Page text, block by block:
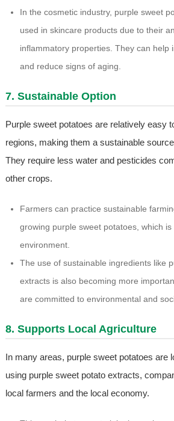
In the cosmetic industry, purple sweet
used in skincare products due to their
inflammatory properties. They can help
and reduce signs of aging.
7. Sustainable Option
Purple sweet potatoes are relatively easy
regions, making them a sustainable
They require less water and pesticides
other crops.
Farmers can practice sustainable
growing purple sweet potatoes, which
environment.
The use of sustainable ingredients like
extracts is also becoming more
are committed to environmental and
8. Supports Local Agriculture
In many areas, purple sweet potatoes are
using purple sweet potato extracts,
local farmers and the local economy.